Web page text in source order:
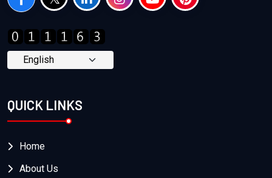
QUICK LINKS
Home
About Us